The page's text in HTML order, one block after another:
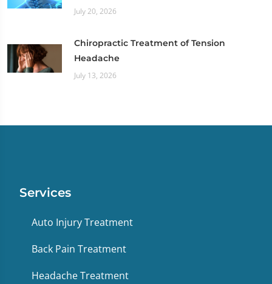
July 20, 2026
Chiropractic Treatment of Tension
Headache
July 13, 2026
Services
Auto Injury Treatment
Back Pain Treatment
Headache Treatment